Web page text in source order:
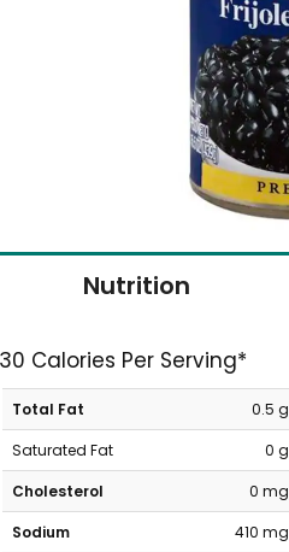
Nutrition
Calories Per Serving*
Total Fat
0.5 g
Saturated Fat
0 g
Cholesterol
0 mg
Sodium
410 mg